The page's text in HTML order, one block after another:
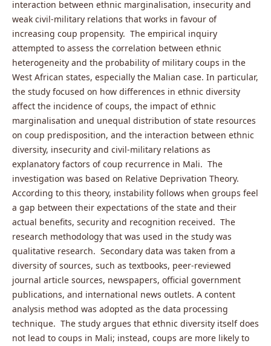
interaction between ethnic marginalisation, insecurity and
weak civil-military relations that works in favour of
increasing coup propensity. The empirical inquiry
attempted to assess the correlation between ethnic
heterogeneity and the probability of military coups in the
West African states, especially the Malian case. In particular,
the study focused on how differences in ethnic diversity
affect the incidence of coups, the impact of ethnic
marginalisation and unequal distribution of state resources
on coup predisposition, and the interaction between ethnic
diversity, insecurity and civil-military relations as
explanatory factors of coup recurrence in Mali. The
investigation was based on Relative Deprivation Theory.
According to this theory, instability follows when groups feel
a gap between their expectations of the state and their
actual benefits, security and recognition received. The
research methodology that was used in the study was
qualitative research. Secondary data was taken from a
diversity of sources, such as textbooks, peer-reviewed
journal article sources, newspapers, official government
publications, and international news outlets. A content
analysis method was adopted as the data processing
technique. The study argues that ethnic diversity itself does
not lead to coups in Mali; instead, coups are more likely to